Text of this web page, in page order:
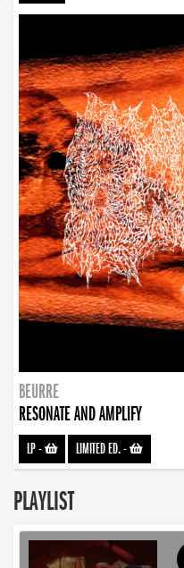
BEURRE
RESONATE AND AMPLIFY
LP- LIMITED ED.-
PLAYLIST